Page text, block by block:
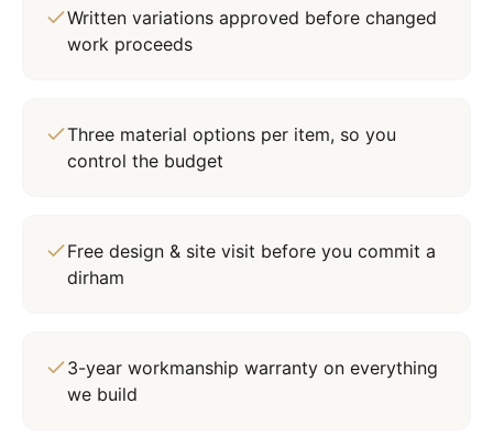
Written variations approved before changed
work proceeds
Three material options per item, so you
control the budget
Free design & site visit before you commit a
dirham
3-year workmanship warranty on everything
we build